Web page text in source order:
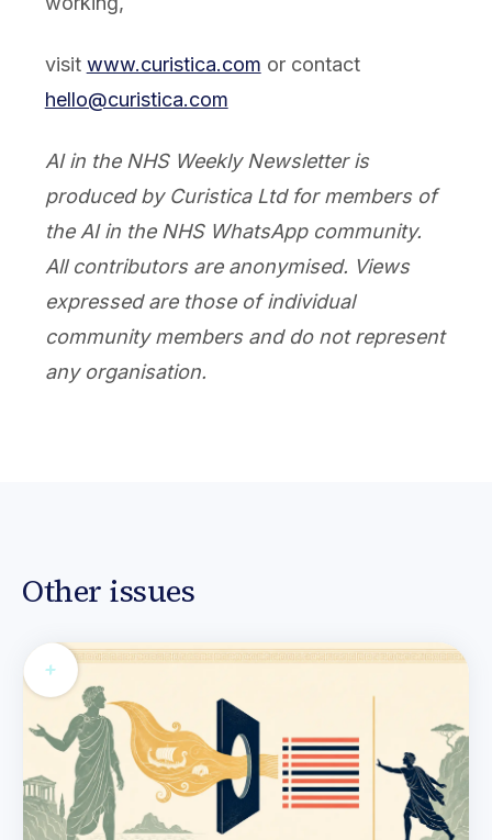
visit www.curistica.com or contact
hello@curistica.com
AI in the NHS Weekly Newsletter is
produced by Curistica Ltd for members of
the AI in the NHS WhatsApp community.
All contributors are anonymised. Views
expressed are those of individual
community members and do not represent
any organisation.
Other issues